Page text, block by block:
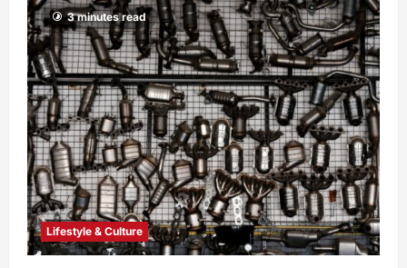
3 minutes read
Lifestyle & Culture